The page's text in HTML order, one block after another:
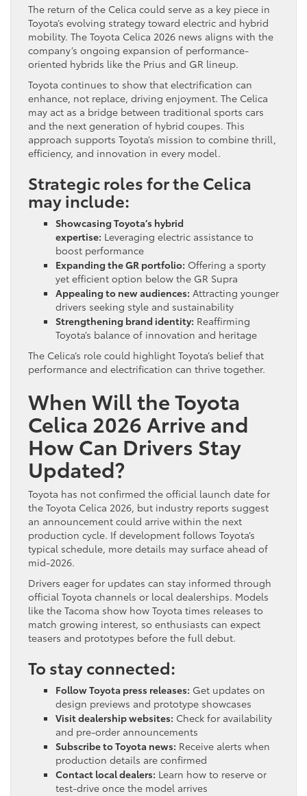
The return of the Celica could serve as a key piece in
Toyota’s evolving strategy toward electric and hybrid
mobility. The Toyota Celica 2026 news aligns with the
company’s ongoing expansion of performance-
oriented hybrids like the Prius and GR lineup.
Toyota continues to show that electrification can
enhance, not replace, driving enjoyment. The Celica
may act as a bridge between traditional sports cars
and the next generation of hybrid coupes. This
approach supports Toyota’s mission to combine thrill,
efficiency, and innovation in every model.
Strategic roles for the Celica
may include:
Showcasing Toyota’s hybrid
expertise: Leveraging electric assistance to
boost performance
Expanding the GR portfolio: Offering a sporty
yet efficient option below the GR Supra
Appealing to new audiences: Attracting younger
drivers seeking style and sustainability
Strengthening brand identity: Reaffirming
Toyota’s balance of innovation and heritage
The Celica’s role could highlight Toyota’s belief that
performance and electrification can thrive together.
When Will the Toyota
Celica 2026 Arrive and
How Can Drivers Stay
Updated?
Toyota has not confirmed the official launch date for
the Toyota Celica 2026, but industry reports suggest
an announcement could arrive within the next
production cycle. If development follows Toyota’s
typical schedule, more details may surface ahead of
mid-2026.
Drivers eager for updates can stay informed through
official Toyota channels or local dealerships. Models
like the Tacoma show how Toyota times releases to
match growing interest, so enthusiasts can expect
teasers and prototypes before the full debut.
To stay connected:
Follow Toyota press releases: Get updates on
design previews and prototype showcases
Visit dealership websites: Check for availability
and pre-order announcements
Subscribe to Toyota news: Receive alerts when
production details are confirmed
Contact local dealers: Learn how to reserve or
test-drive once the model arrives